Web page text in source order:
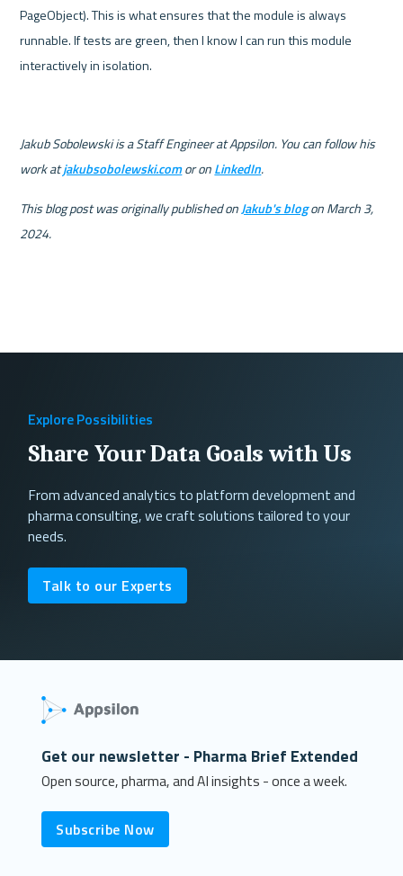
PageObject). This is what ensures that the module is always
runnable. If tests are green, then I know I can run this module
interactively in isolation.
Jakub Sobolewski is a Staff Engineer at Appsilon. You can follow his
work at jakubsobolewski.com or on LinkedIn.
This blog post was originally published on Jakub's blog on March 3,
2024.
Explore Possibilities
Share Your Data Goals with Us
From advanced analytics to platform development and
pharma consulting, we craft solutions tailored to your
needs.
Talk to our Experts
Get our newsletter - Pharma Brief Extended
Open source, pharma, and AI insights - once a week.
Subscribe Now